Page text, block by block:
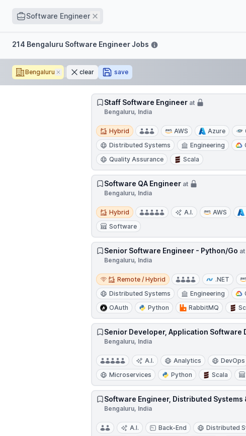
Software Engineer Remove
Filters214 Bengaluru Software Engineer Jobs
Bengaluru Removeclear save
Staff Software Engineer at
Bengaluru, India
Hybrid
Hybrid AWS Azure
Distributed Systems
Engineering
Quality Assurance
Scala
Software QA Engineer at
Bengaluru, India
Hybrid
Hybrid A.I. AWS
Software
Senior Software Engineer - Python/Go at
Bengaluru, India
Remote / Hybrid
Remote / Hybrid .NET
Distributed Systems
Engineering
OAuth
Python RabbitMQ
Senior Developer, Application Software
Bengaluru, India
A.I. Analytics DevOps
Microservices
Python Scala
Software Engineer, Distributed Systems
Bengaluru, India
A.I. Back-End Distributed